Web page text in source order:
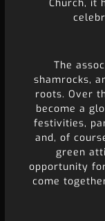
Church, it
The
shamrocks,
roots. Over
become a
festivities,
and, of
green
opportunity
come